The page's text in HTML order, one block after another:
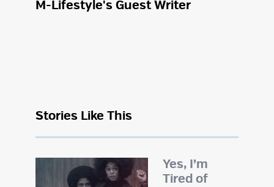
M-Lifestyle's Guest Writer
Stories Like This
Yes, I’m
Tired of